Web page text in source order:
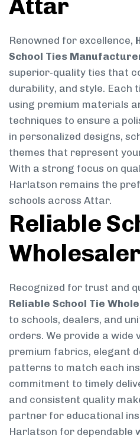
Attar
Renowned for excellence,
School Ties
superior-quality ties that
durability, and style. Each
using premium materials
techniques to ensure a
in personalized designs,
themes that represent
With a strong focus on
Harlatson remains the
schools across Attar.
Reliable
Recognized for trust and
Reliable School Tie
to schools, dealers, and
orders. We provide a wide
premium fabrics, elegant
patterns to match each
commitment to timely
and consistent quality
partner for educational
Harlatson for dependable